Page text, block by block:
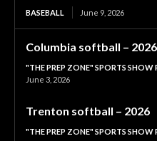
BASEBALL June 9, 2026
Columbia softball – 2026
"THE PREP ZONE" SPORTS SHOW
June 3, 2026
Trenton softball – 2026
"THE PREP ZONE" SPORTS SHOW